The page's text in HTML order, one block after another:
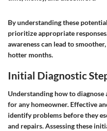
By understanding these
prioritize appropriate
awareness can lead to
hotter months.
Initial Diagnostic
Understanding how to
for any homeowner. Effective
identify problems before they
and repairs. Assessing these